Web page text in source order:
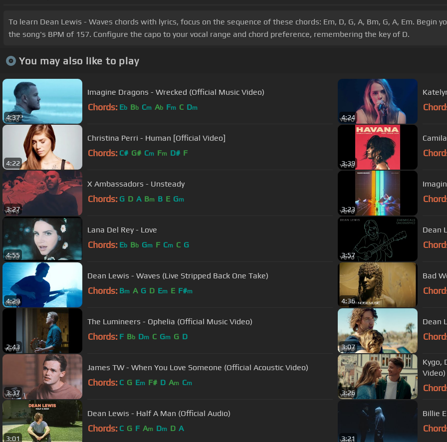
To learn Dean Lewis - Waves chords with lyrics, focus on the sequence of these chords: Em, D, G, A, Bm, G, A, Em. Begin
the song's BPM of 157. Configure the capo to your vocal range and chord preference, remembering the key of D.
You may also like to play
4:37
Imagine Dragons - Wrecked (Official Music Video)
Chords: Eb Bb Cm Ab Fm C Dm
4:24
4:22
Christina Perri - Human [Official Video]
Chords: C# G# Cm Fm D# F
3:39
3:27
X Ambassadors - Unsteady
Chords: G D A Bm B E Gm
3:23
4:55
Lana Del Rey - Love
Chords: Eb Bb Gm F Cm C G
3:57
Dean
4:29
Dean Lewis - Waves (Live Stripped Back One Take)
Chords: Bm A G D Em E F#m
4:36
Bad
2:43
The Lumineers - Ophelia (Official Music Video)
Chords: F Bb Dm C Gm G D
3:07
Dean
3:37
James TW - When You Love Someone (Official Acoustic Video)
Chords: C G Em F# D Am Cm
3:26
Kygo,
Video)
3:01
Dean Lewis - Half A Man (Official Audio)
Chords: C G F Am Dm D A
3:21
Billie